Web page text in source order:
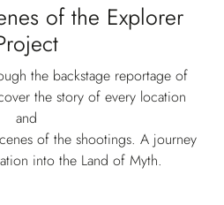
of the Explorer
the backstage reportage of
the story of every location
and
of the shootings. A journey
into the Land of Myth.